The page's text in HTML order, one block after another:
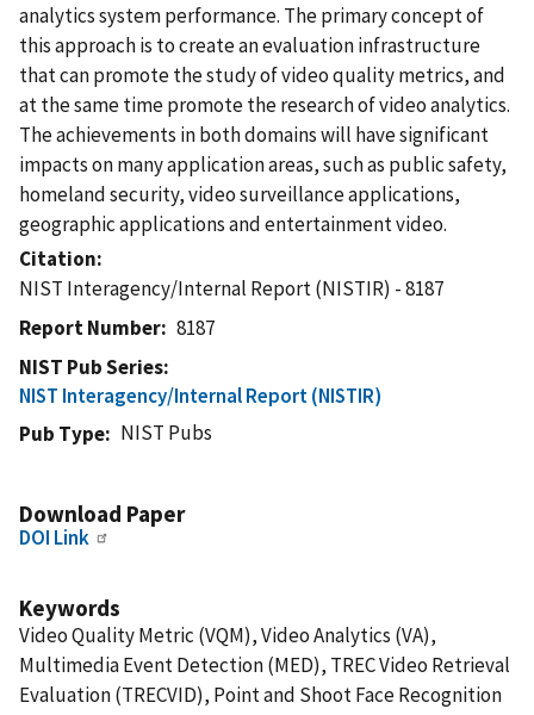
analytics system performance. The primary concept of
this approach is to create an evaluation infrastructure
that can promote the study of video quality metrics, and
at the same time promote the research of video analytics.
The achievements in both domains will have significant
impacts on many application areas, such as public safety,
homeland security, video surveillance applications,
geographic applications and entertainment video.
Citation
NIST Interagency/Internal Report (NISTIR) - 8187
Report Number
8187
NIST Pub Series
NIST Interagency/Internal Report (NISTIR)
Pub Type
NIST Pubs
Download Paper
DOI Link
Keywords
Video Quality Metric (VQM), Video Analytics (VA),
Multimedia Event Detection (MED), TREC Video Retrieval
Evaluation (TRECVID), Point and Shoot Face Recognition